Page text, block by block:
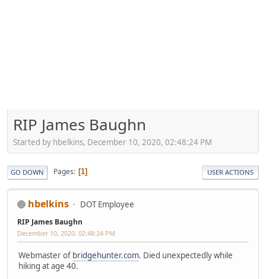
RIP James Baughn
Started by hbelkins, December 10, 2020, 02:48:24 PM
GO DOWN Pages 1 USER ACTIONS
hbelkins DOT Employee
RIP James Baughn
December 10, 2020, 02:48:24 PM
Webmaster of bridgehunter.com. Died unexpectedly while
hiking at age 40.